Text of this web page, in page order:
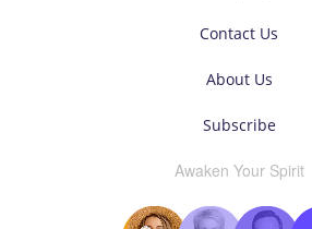
Contact Us
About Us
Subscribe
Awaken Your Spirit